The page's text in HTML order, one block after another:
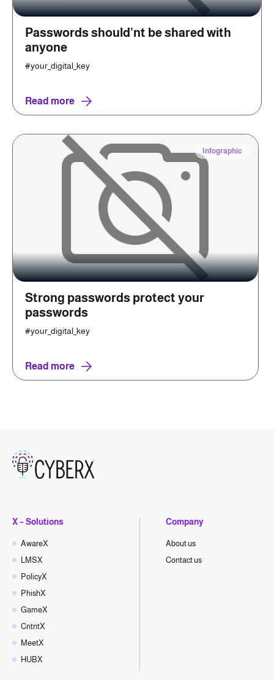
Passwords should’nt be shared with
anyone
#your_digital_key
Read more
Infographic
Strong passwords protect your
passwords
#your_digital_key
Read more
X – Solutions
AwareX
LMSX
PolicyX
PhishX
GameX
CntntX
MeetX
HUBX
Company
About us
Contact us